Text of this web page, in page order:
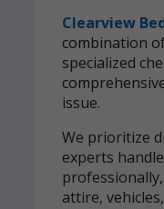
Clearview
combination
specialized
issue.
We prioritize
experts
attire,